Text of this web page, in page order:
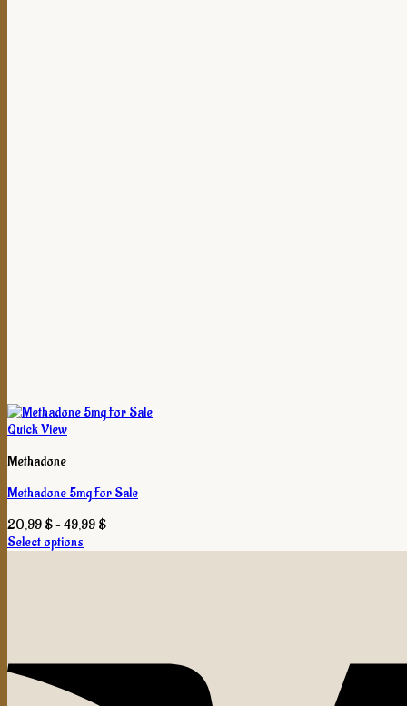
Quick View
Methadone
Methadone 5mg For Sale
20,99 $–49,99 $Price
Select options
options
may